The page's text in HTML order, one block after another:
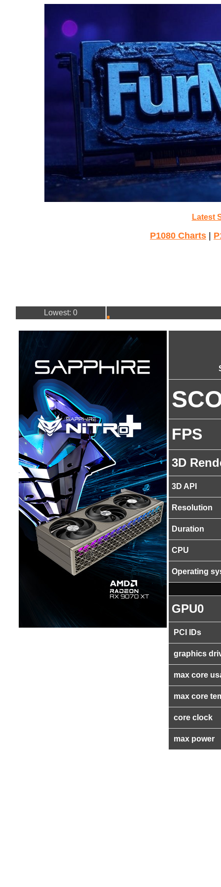
Latest
P1080 Charts
Lowest: 0
FPS
3D
3D API
Resolution
Duration
CPU
Operating
GPU0
PCI IDs
graphics
max core
max core
core clock
max power